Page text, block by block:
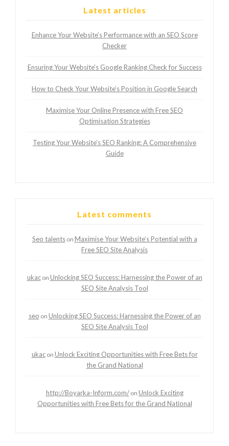
Latest articles
Enhance Your Website’s Performance with an SEO Score
Checker
Ensuring Your Website’s Google Ranking Check for Success
How to Check Your Website’s Position in Google Search
Maximise Your Online Presence with Free SEO
Optimisation Strategies
Testing Your Website’s SEO Ranking: A Comprehensive
Guide
Latest comments
Seo talentson Maximise Your Website’s Potential with a
Free SEO Site Analysis
ukacon Unlocking SEO Success: Harnessing the Power of an
SEO Site Analysis Tool
seo on Unlocking SEO Success: Harnessing the Power of an
SEO Site Analysis Tool
ukacon Unlock Exciting Opportunities with Free Bets for
the Grand National
http://Boyarka-Inform.com/on Unlock Exciting
Opportunities with Free Bets for the Grand National